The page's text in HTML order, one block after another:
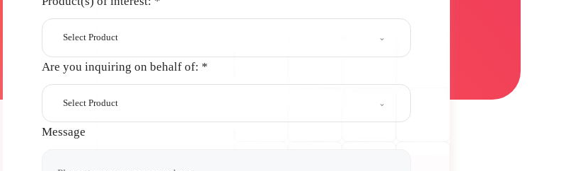
Select Product
Are you inquiring on behalf of: *
Select Product
Message